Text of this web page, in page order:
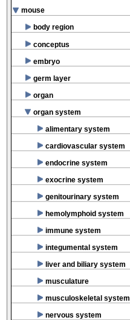
mouse
body region
conceptus
embryo
germ layer
organ
organ system
alimentary system
cardiovascular system
endocrine system
exocrine system
genitourinary system
hemolymphoid system
immune system
integumental system
liver and biliary system
musculature
musculoskeletal system
nervous system